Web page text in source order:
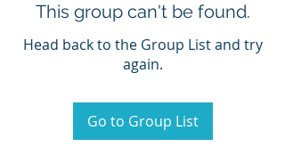
This group can't be found.
Head back to the Group List and try
again.
Go to Group List